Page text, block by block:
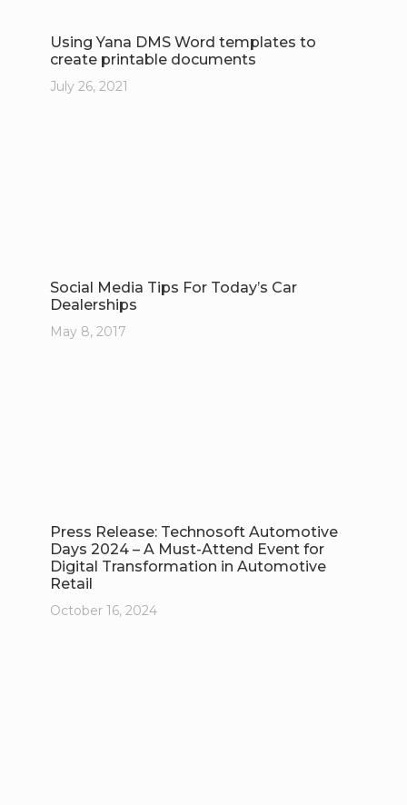
Using Yana DMS Word templates to
create printable documents
July 26, 2021
Social Media Tips For Today’s Car
Dealerships
May 8, 2017
Press Release: Technosoft Automotive
Days 2024 – A Must-Attend Event for
Digital Transformation in Automotive
Retail
October 16, 2024